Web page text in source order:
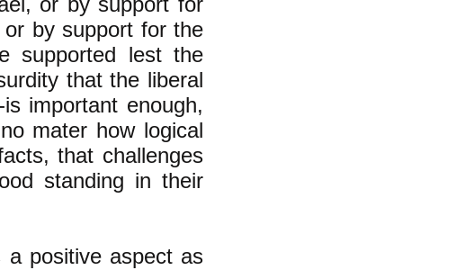
by support for the
supported lest the
that the liberal
important enough,
mater how logical
that challenges
standing in their
positive aspect as